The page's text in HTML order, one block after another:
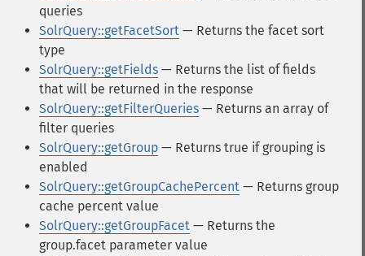
queries
SolrQuery::getFacetSort — Returns the facet sort
type
SolrQuery::getFields — Returns the list of fields
that will be returned in the response
SolrQuery::getFilterQueries — Returns an array of
filter queries
SolrQuery::getGroup — Returns true if grouping is
enabled
SolrQuery::getGroupCachePercent — Returns group
cache percent value
SolrQuery::getGroupFacet — Returns the
group.facet parameter value